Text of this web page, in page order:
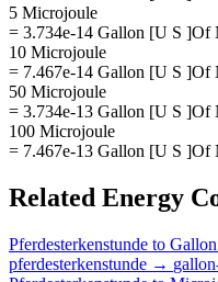
5 Microjoule
= 3.734e-14 Gallon [U S ]Of
10 Microjoule
= 7.467e-14 Gallon [U S ]Of
50 Microjoule
= 3.734e-13 Gallon [U S ]Of
100 Microjoule
= 7.467e-13 Gallon [U S ]Of
Related Energy
Pferdesterkenstunde to
pferdesterkenstunde →